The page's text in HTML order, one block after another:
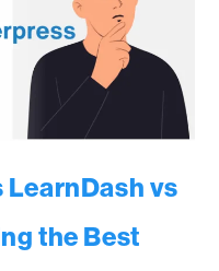
vs
the Best